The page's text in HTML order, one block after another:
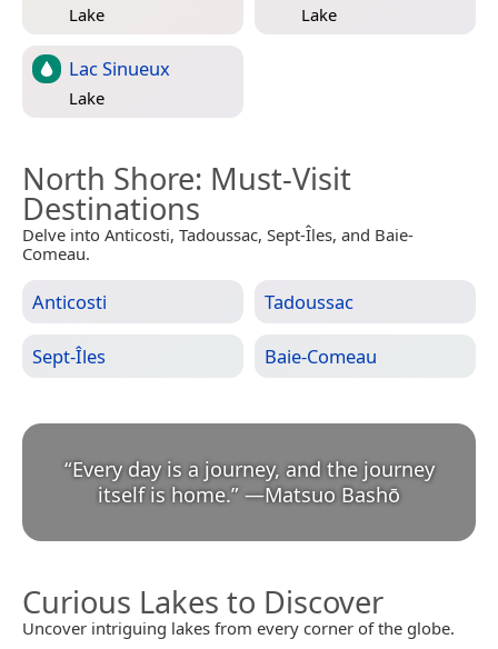
Lake Lake
Lac Sinueux
Lake
North Shore: Must-Visit
Destinations
Delve into Anticosti, Tadoussac, Sept-Îles, and Baie-
Comeau.
Anticosti Tadoussac
Sept-Îles Baie-Comeau
“Every day is a journey, and the journey
itself is home.” —Matsuo Bashō
Curious Lakes to Discover
Uncover intriguing lakes from every corner of the globe.